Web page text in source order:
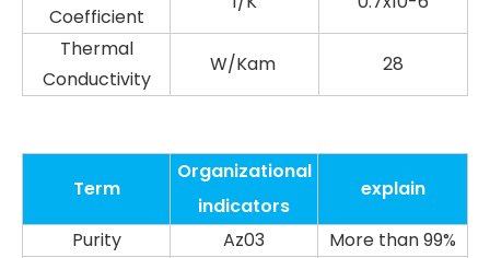
Coefficient
Thermal
Conductivity
W/Kam 28
Term
Organizational
indicators
explain
Purity Az03
More than 99%